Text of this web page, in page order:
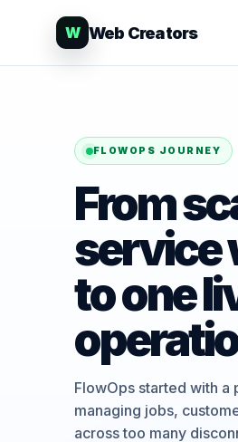
W Web Creators
FLOWOPS JOURNEY
From
service
to one
FlowOps started with
managing jobs,
across too many